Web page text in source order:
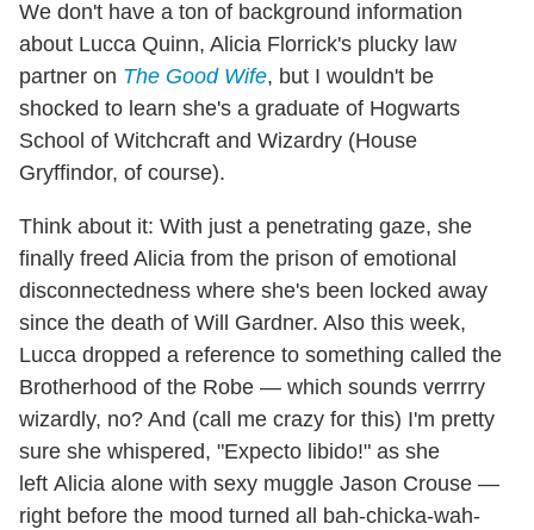
We don't have a ton of background information
about Lucca Quinn, Alicia Florrick's plucky law
partner on The Good Wife, but I wouldn't be
shocked to learn she's a graduate of Hogwarts
School of Witchcraft and Wizardry (House
Gryffindor, of course).
Think about it: With just a penetrating gaze, she
finally freed Alicia from the prison of emotional
disconnectedness where she's been locked away
since the death of Will Gardner. Also this week,
Lucca dropped a reference to something called the
Brotherhood of the Robe — which sounds verrrry
wizardly, no? And (call me crazy for this) I'm pretty
sure she whispered, "Expecto libido!" as she
left Alicia alone with sexy muggle Jason Crouse —
right before the mood turned all bah-chicka-wah-